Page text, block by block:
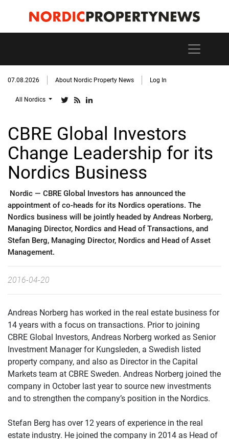
07.08.2026 About Nordic Property News Log In
All Nordics
CBRE Global Investors
Change Leadership for its
Nordics Business
Nordic — CBRE Global Investors has announced the
appointment of co-heads for its Nordics operations. The
Nordics business will be jointly headed by Andreas Norberg,
Managing Director, Nordics and Head of Transactions, and
Stefan Berg, Managing Director, Nordics and Head of Asset
Management.
2016-04-20
Andreas Norberg has worked in the real estate business for
14 years with a focus on transactions. Prior to joining
CBRE Global Investors, Andreas Norberg worked as Senior
Investment Manager for Kungsleden, a Swedish listed
property company, and also as Director in the Capital
Markets team at CBRE Sweden. Andreas Norberg joined the
company in October last year to source new investments
and to strengthen the company’s position in the Nordics.
Stefan Berg has over 12 years of experience in the real
estate industry. He joined the company in 2014 as Head of